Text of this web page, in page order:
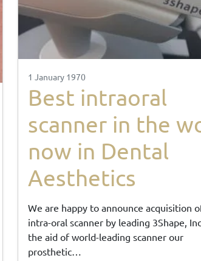
1 January 1970
Best intraoral
scanner in the
now in Dental
Aesthetics
We are happy to announce acquisition
intra-oral scanner by leading 3Shape,
the aid of world-leading scanner our
prosthetic…